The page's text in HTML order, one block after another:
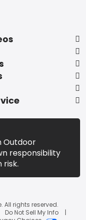
Outdoor
responsibility
All rights reserved.
Do Not Sell My Info